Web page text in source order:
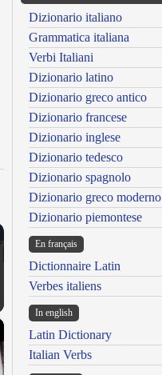
Dizionario italiano
Grammatica italiana
Verbi Italiani
Dizionario latino
Dizionario greco antico
Dizionario francese
Dizionario inglese
Dizionario tedesco
Dizionario spagnolo
Dizionario greco moderno
Dizionario piemontese
En français
Dictionnaire Latin
Verbes italiens
In english
Latin Dictionary
Italian Verbs